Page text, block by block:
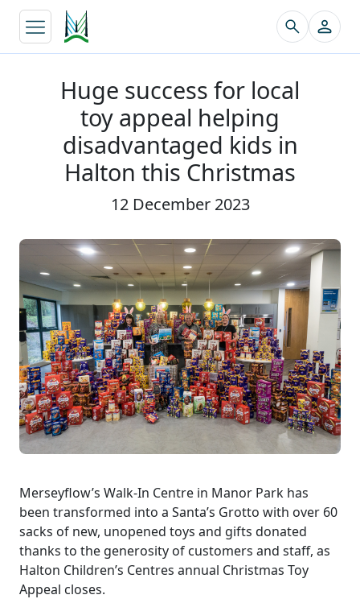
Huge success for local
toy appeal helping
disadvantaged kids in
Halton this Christmas
12 December 2023
Merseyflow’s Walk-In Centre in Manor Park has
been transformed into a Santa’s Grotto with over 60
sacks of new, unopened toys and gifts donated
thanks to the generosity of customers and staff, as
Halton Children’s Centres annual Christmas Toy
Appeal closes.